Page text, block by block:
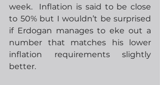
week.  Inflation is said to be close
to 50% but I wouldn’t be surprised
if Erdogan manages to eke out a
number that matches his lower
inflation requirements slightly
better.